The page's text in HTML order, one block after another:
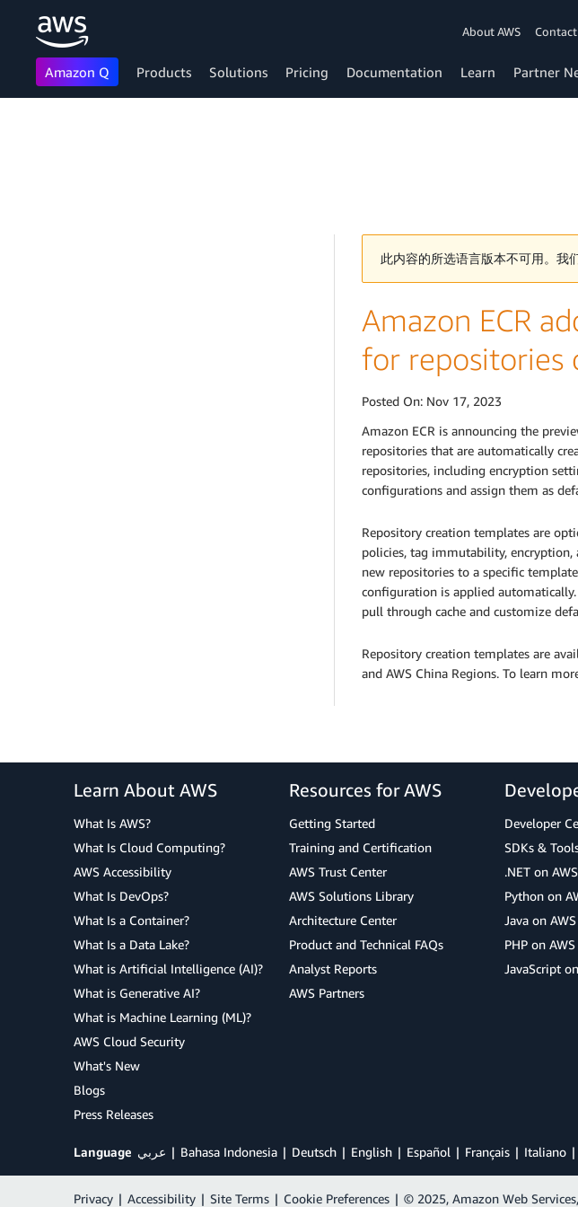
About AWS
Amazon Q Products Solutions Pricing Documentation Learn Partner
此内容的所选语言版本不可用。我
Amazon ECR
for repositories
Posted On: Nov 17, 2023
Amazon ECR is announcing the
repositories that are automatically
repositories, including encryption
configurations and assign them as
Repository creation templates are
policies, tag immutability, encryption,
new repositories to a specific
configuration is applied
pull through cache and customize
Repository creation templates are
and AWS China Regions. To learn
Learn About AWS
What Is AWS?
What Is Cloud Computing?
AWS Accessibility
What Is DevOps?
What Is a Container?
What Is a Data Lake?
What is Artificial Intelligence (AI)?
What is Generative AI?
What is Machine Learning (ML)?
AWS Cloud Security
What's New
Blogs
Press Releases
Resources for AWS
Getting Started
Training and Certification
AWS Trust Center
AWS Solutions Library
Architecture Center
Product and Technical FAQs
Analyst Reports
AWS Partners
Developer
SDKs &
.NET on AWS
Python on
Java on AWS
PHP on AWS
JavaScript
Language عربي Bahasa Indonesia Deutsch English Español Français Italiano
Privacy | Accessibility | Site Terms | Cookie Preferences | © 2025, Amazon Web